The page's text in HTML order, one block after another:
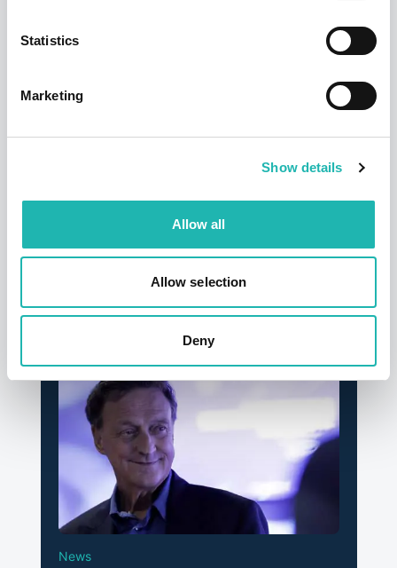
Statistics
Marketing
Show details
Allow all
Allow selection
Deny
Top Stories
News